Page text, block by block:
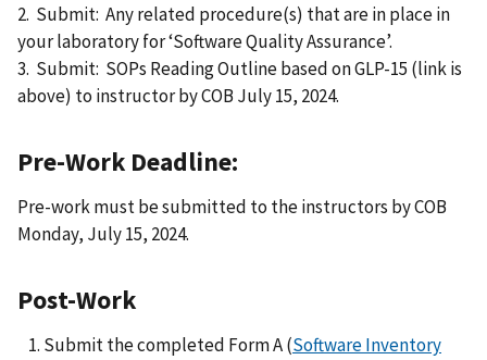
2. Submit: Any related procedure(s) that are in place in
your laboratory for ‘Software Quality Assurance’.
3. Submit: SOPs Reading Outline based on GLP-15 (link is
above) to instructor by COB July 15, 2024.
Pre-Work Deadline:
Pre-work must be submitted to the instructors by COB
Monday, July 15, 2024.
Post-Work
Submit the completed Form A (Software Inventory